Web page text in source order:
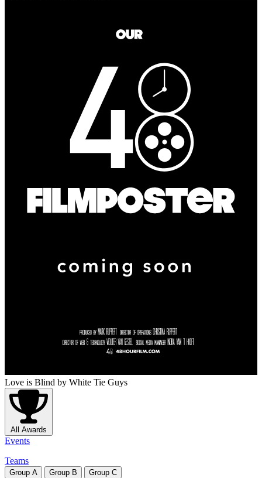
Love is Blind by White Tie Guys
All Awards
Events
Teams
Group A Group B Group C